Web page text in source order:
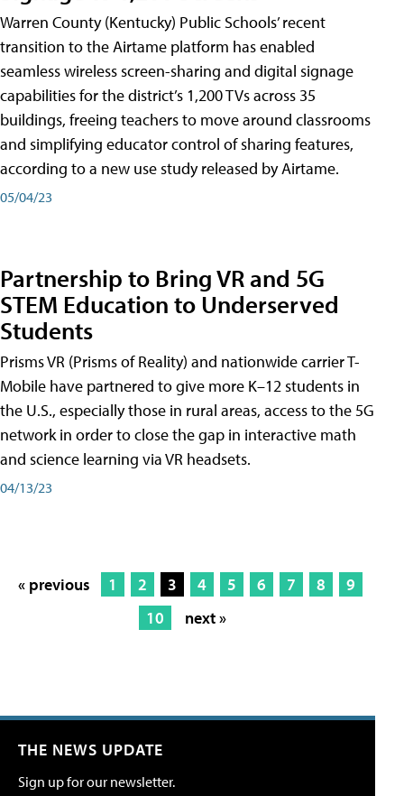
Warren County (Kentucky) Public Schools’ recent
transition to the Airtame platform has enabled
seamless wireless screen-sharing and digital signage
capabilities for the district’s 1,200 TVs across 35
buildings, freeing teachers to move around classrooms
and simplifying educator control of sharing features,
according to a new use study released by Airtame.
05/04/23
Partnership to Bring VR and 5G
STEM Education to Underserved
Students
Prisms VR (Prisms of Reality) and nationwide carrier T-
Mobile have partnered to give more K–12 students in
the U.S., especially those in rural areas, access to the 5G
network in order to close the gap in interactive math
and science learning via VR headsets.
04/13/23
« previous 1 2 3 4 5 6 7 8
9
10
next »
THE NEWS UPDATE
Sign up for our newsletter.